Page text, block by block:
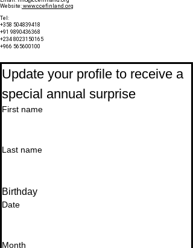
Website: www.ccefinland.org
Tel:
+358 504839418
+91 9890436368
+234 8023150165
+966 565600100
Update your profile to receive a
special annual surprise
First name
Last name
Birthday
Date
Month